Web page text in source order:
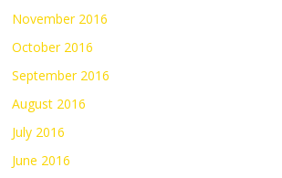
November 2016
October 2016
September 2016
August 2016
July 2016
June 2016